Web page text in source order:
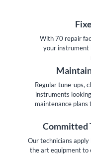
With 70 repair
your instrument
Regular tune-ups,
instruments
maintenance
Committed
Our technicians
the art equipment to